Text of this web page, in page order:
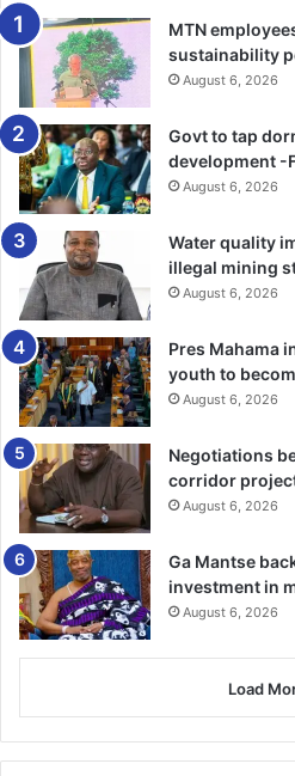
contribute. –ghanaweb.com
MTN
sustainability
August 6, 2026
Govt to tap
development -
August 6, 2026
Water quality
illegal mining
August 6, 2026
Pres Mahama
youth to
August 6, 2026
Negotiations
corridor
August 6, 2026
Ga Mantse
investment in
August 6, 2026
Load